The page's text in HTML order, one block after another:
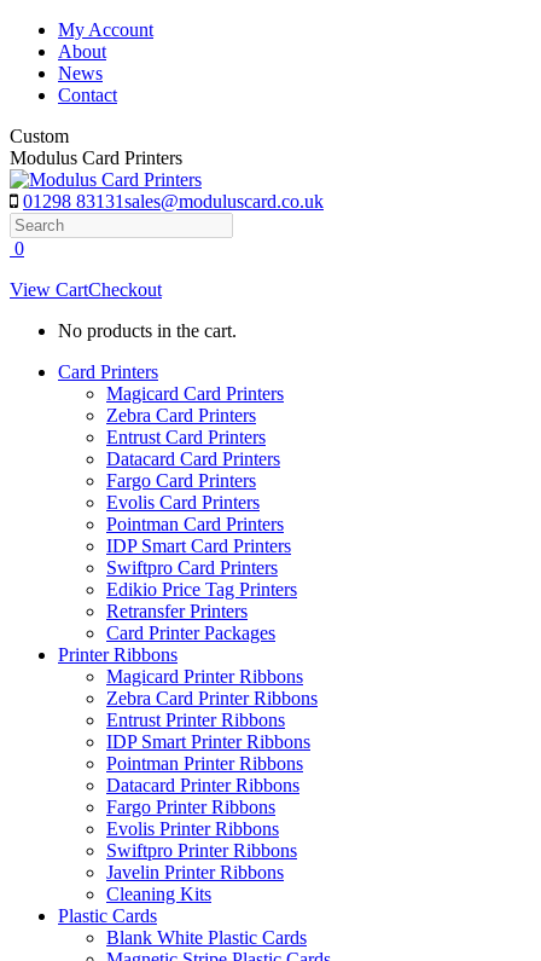
Skip
content
My Account
About
News
Contact
Custom
Modulus Card Printers
01298 83131sales@moduluscard.co.uk
Search
0
View CartCheckout
No products in the cart.
Card Printers
Magicard Card Printers
Zebra Card Printers
Entrust Card Printers
Datacard Card Printers
Fargo Card Printers
Evolis Card Printers
Pointman Card Printers
IDP Smart Card Printers
Swiftpro Card Printers
Edikio Price Tag Printers
Retransfer Printers
Card Printer Packages
Printer Ribbons
Magicard Printer Ribbons
Zebra Card Printer Ribbons
Entrust Printer Ribbons
IDP Smart Printer Ribbons
Pointman Printer Ribbons
Datacard Printer Ribbons
Fargo Printer Ribbons
Evolis Printer Ribbons
Swiftpro Printer Ribbons
Javelin Printer Ribbons
Cleaning Kits
Plastic Cards
Blank White Plastic Cards